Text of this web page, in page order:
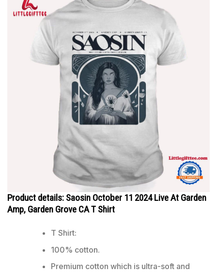
Product details: Saosin October 11 2024 Live At Garden
Amp, Garden Grove CA T Shirt
T Shirt:
100% cotton.
Premium cotton which is ultra-soft and